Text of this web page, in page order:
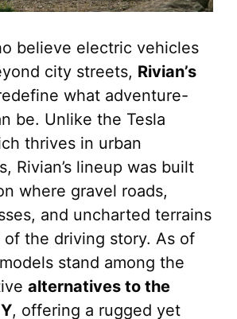
believe electric vehicles
city streets, Rivian’s
what adventure-
be. Unlike the Tesla
thrives in urban
Rivian’s lineup was built
where gravel roads,
and uncharted terrains
of the driving story. As of
stand among the
alternatives to the
, offering a rugged yet